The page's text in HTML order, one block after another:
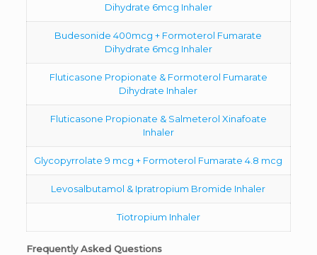
Dihydrate 6mcg Inhaler
Budesonide 400mcg + Formoterol Fumarate
Dihydrate 6mcg Inhaler
Fluticasone Propionate & Formoterol Fumarate
Dihydrate Inhaler
Fluticasone Propionate & Salmeterol Xinafoate
Inhaler
Glycopyrrolate 9 mcg + Formoterol Fumarate 4.8 mcg
Levosalbutamol & Ipratropium Bromide Inhaler
Tiotropium Inhaler
Frequently Asked Questions